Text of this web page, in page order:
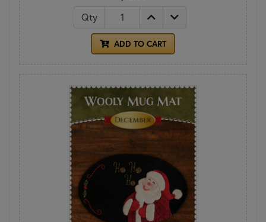
Qty
ADD TO CART